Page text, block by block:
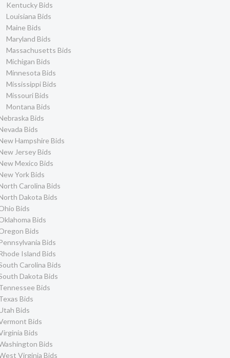
Kentucky Bids
Louisiana Bids
Maine Bids
Maryland Bids
Massachusetts Bids
Michigan Bids
Minnesota Bids
Mississippi Bids
Missouri Bids
Montana Bids
Bids
Bids
Hampshire Bids
Jersey Bids
Mexico Bids
York Bids
Carolina Bids
Dakota Bids
Bids
Bids
Bids
Bids
Island Bids
Carolina Bids
Dakota Bids
Bids
Bids
Bids
Bids
Bids
Bids
Virginia Bids